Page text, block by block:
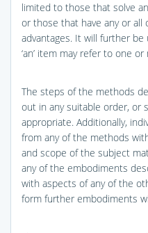
limited to those that solve
or those that have any or
advantages. It will further
‘an’ item may refer to one
The steps of the methods
out in any suitable order, or
appropriate. Additionally,
from any of the methods
and scope of the subject
any of the embodiments
with aspects of any of the
form further embodiments